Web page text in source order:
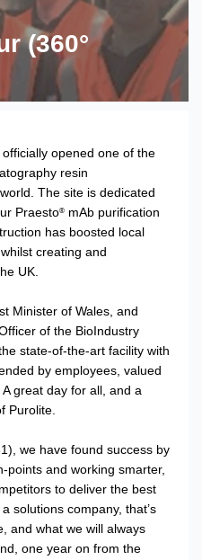
(360°
opened one of the
resin
The site is dedicated
Praesto® mAb purification
has boosted local
creating and
UK.
Minister of Wales, and
of the BioIndustry
state-of-the-art facility with
by employees, valued
great day for all, and a
Purolite.
we have found success by
points and working smarter,
to deliver the best
solutions company, that’s
and what we will always
one year on from the